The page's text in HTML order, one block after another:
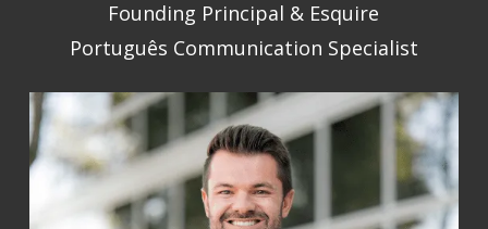
Founding Principal & Esquire
Português Communication Specialist